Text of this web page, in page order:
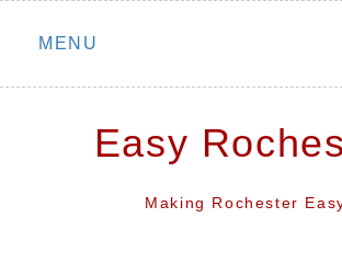
Skip
MENU
Easy
Making Rochester